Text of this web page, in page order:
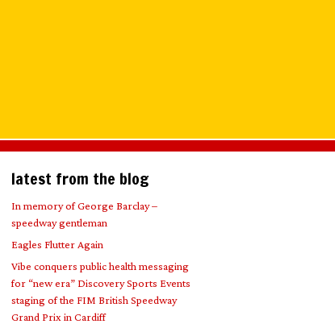
latest from the blog
In memory of George Barclay –
speedway gentleman
Eagles Flutter Again
Vibe conquers public health messaging
for “new era” Discovery Sports Events
staging of the FIM British Speedway
Grand Prix in Cardiff